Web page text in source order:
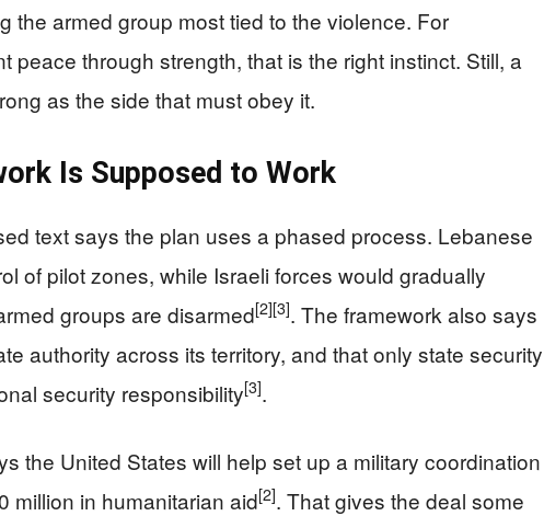
the armed group most tied to the violence. For
peace through strength, that is the right instinct. Still, a
as the side that must obey it.
Is Supposed to Work
text says the plan uses a phased process. Lebanese
of pilot zones, while Israeli forces would gradually
groups are disarmed[2][3]. The framework also says
authority across its territory, and that only state security
security responsibility[3].
the United States will help set up a military coordination
million in humanitarian aid[2]. That gives the deal some